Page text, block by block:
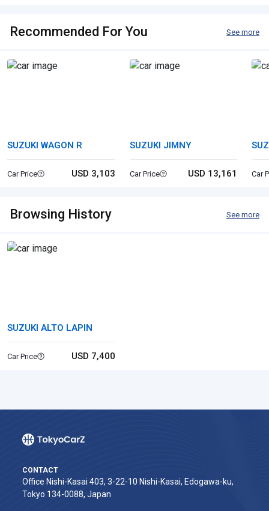
Recommended For You See more
SUZUKI WAGON R
Car Price USD 3,103
SUZUKI JIMNY
Car Price USD 13,161 Car
Browsing History See more
SUZUKI ALTO LAPIN
Car Price USD 7,400
CONTACT
Office Nishi-Kasai 403, 3-22-10 Nishi-Kasai, Edogawa-ku,
Tokyo 134-0088, Japan